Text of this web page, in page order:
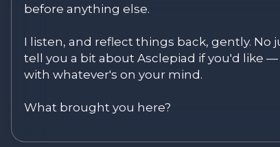
before anything else.
I listen, and reflect things back, gently. No
tell you a bit about Asclepiad if you'd like
with whatever's on your mind.
What brought you here?